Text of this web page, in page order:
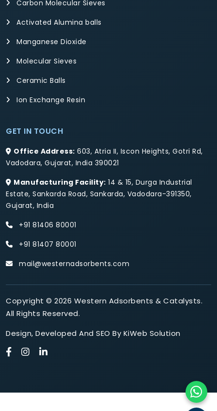
Carbon Molecular Sieves
Activated Alumina balls
Manganese Dioxide
Molecular Sieves
Ceramic Balls
Ion Exchange Resin
GET IN TOUCH
Office Address: 603, Atria II, Iscon Heights, Gotri Rd,
Vadodara, Gujarat, India 390021
Manufacturing Facility: 14 & 15, Durga Industrial
Estate, Sankarda Road, Sankarda, Vadodara-391350,
Gujarat, India
+91 81406 80001
+91 81407 80001
mail@westernadsorbents.com
Copyright © 2026 Western Adsorbents & Catalysts.
All Rights Reserved.
Design, Developed And SEO By KiWeb Solution